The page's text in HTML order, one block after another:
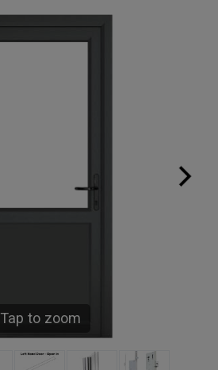
Tap to zoom